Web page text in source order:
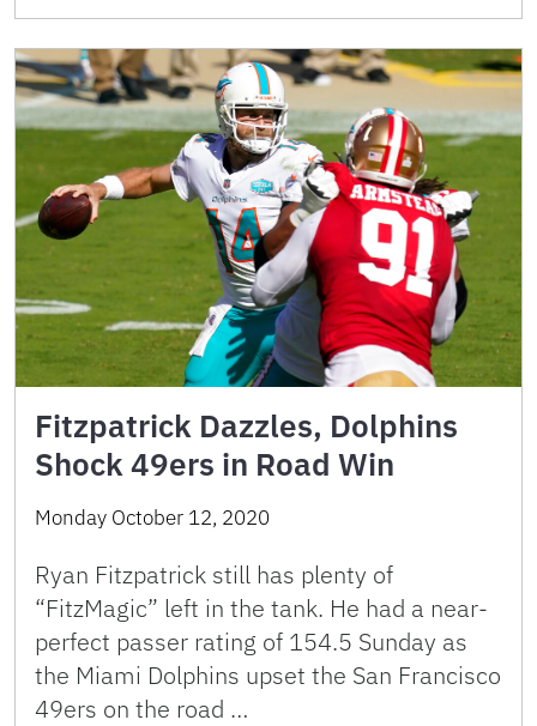
Fitzpatrick Dazzles, Dolphins
Shock 49ers in Road Win
Monday October 12, 2020
Ryan Fitzpatrick still has plenty of
“FitzMagic” left in the tank. He had a near-
perfect passer rating of 154.5 Sunday as
the Miami Dolphins upset the San Francisco
49ers on the road …